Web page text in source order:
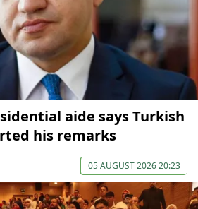
aide says Turkish
his remarks
05 AUGUST 2026 20:23